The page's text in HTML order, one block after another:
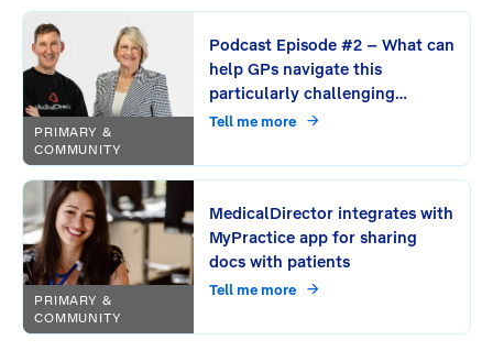
PRIMARY &
COMMUNITY
Podcast Episode #2 – What can
help GPs navigate this
particularly challenging
period?
Tell me more
PRIMARY &
COMMUNITY
MedicalDirector integrates with
MyPractice app for sharing
docs with patients
Tell me more